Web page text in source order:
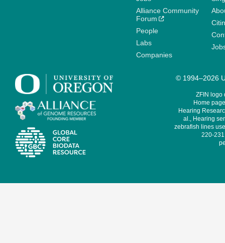
Alliance Community
Forum
People
Labs
Companies
© 1994–2026
ZFIN logo
Home
Hearing
al., Hearing
zebrafish lines
220-